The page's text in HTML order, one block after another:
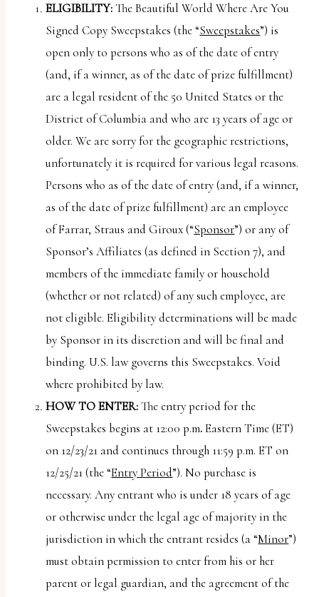
ELIGIBILITY:The Beautiful World Where Are You
Signed Copy Sweepstakes (the “Sweepstakes”) is
open only to persons who as of the date of entry
(and, if a winner, as of the date of prize fulfillment)
are a legal resident of the 50 United States or the
District of Columbia and who are 13 years of age or
older. We are sorry for the geographic restrictions,
unfortunately it is required for various legal reasons.
Persons who as of the date of entry (and, if a winner,
as of the date of prize fulfillment) are an employee
of Farrar, Straus and Giroux (“Sponsor”) or any of
Sponsor’s Affiliates (as defined in Section 7), and
members of the immediate family or household
(whether or not related) of any such employee, are
not eligible. Eligibility determinations will be made
by Sponsor in its discretion and will be final and
binding. U.S. law governs this Sweepstakes. Void
where prohibited by law.
HOW TO ENTER:The entry period for the
Sweepstakes begins at 12:00 p.m.Eastern Time (ET)
on 12/23/21 and continues through 11:59 p.m. ET on
12/25/21 (the “Entry Period”). No purchase is
necessary. Any entrant who is under 18 years of age
or otherwise under the legal age of majority in the
jurisdiction in which the entrant resides (a “Minor”)
must obtain permission to enter from his or her
parent or legal guardian, and the agreement of the
Compliance
accessibility.